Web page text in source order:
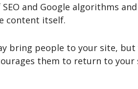
and Google algorithms
content itself.
bring people to your site, but
them to return to your